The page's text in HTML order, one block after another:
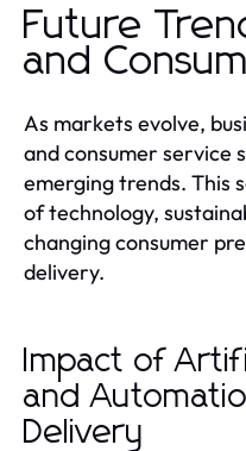
Future
and
As markets evolve,
and consumer service
emerging trends. This
of technology,
changing consumer
delivery.
Impact of
and
Delivery